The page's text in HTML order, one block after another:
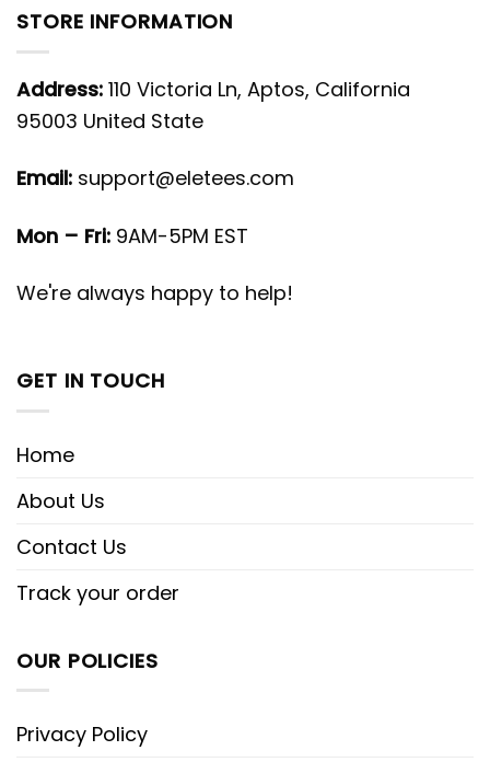
STORE INFORMATION
Address: 110 Victoria Ln, Aptos, California
95003 United State
Email: support@eletees.com
Mon – Fri: 9AM-5PM EST
We're always happy to help!
GET IN TOUCH
Home
About Us
Contact Us
Track your order
OUR POLICIES
Privacy Policy